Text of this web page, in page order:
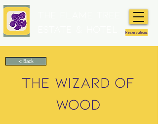
Reservations
< Back
THE WIZARD OF
WOOD